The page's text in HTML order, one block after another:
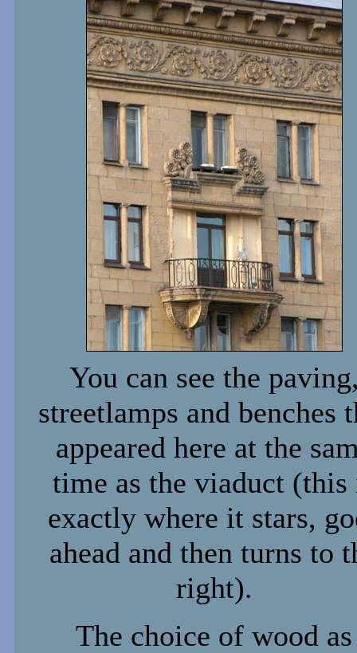
You can see the
streetlamps and benches
appeared here at the
time as the viaduct (this
exactly where it stars,
ahead and then turns to
right).
The choice of wood as